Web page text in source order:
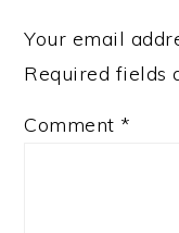
Your email
Required fields
Comment *